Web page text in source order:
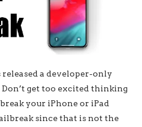
released a developer-only
Don’t get too excited thinking
your iPhone or iPad
since that is not the